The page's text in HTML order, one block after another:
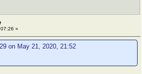
»
on May 21, 2020, 21:52